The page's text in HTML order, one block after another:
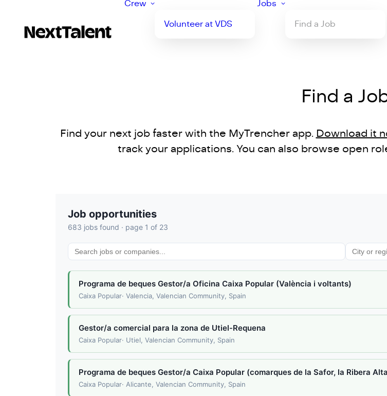
Crew
Volunteer at VDS
Jobs
Find a Job
Find a
Find your next job faster with the MyTrencher app. Download it
track your applications. You can also browse open